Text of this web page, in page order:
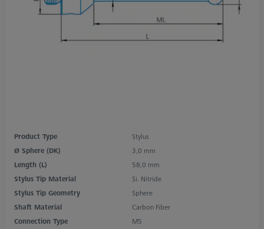
Product Type
Stylus
Ø Sphere (DK)
3,0 mm
Length (L)
58,0 mm
Stylus Tip Material
Si. Nitride
Stylus Tip Geometry
Sphere
Shaft Material
Carbon Fiber
Connection Type
M5